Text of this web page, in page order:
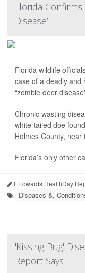
Florida
Disease’
Florida wildlife
case of a deadly and
“zombie deer
Chronic wasting
white-tailed doe
Holmes County,
Florida’s only other
I. Edwards HealthDay
Diseases &,
'Kissing Bug'
Report Says